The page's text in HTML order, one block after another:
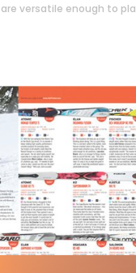
versatile enough to